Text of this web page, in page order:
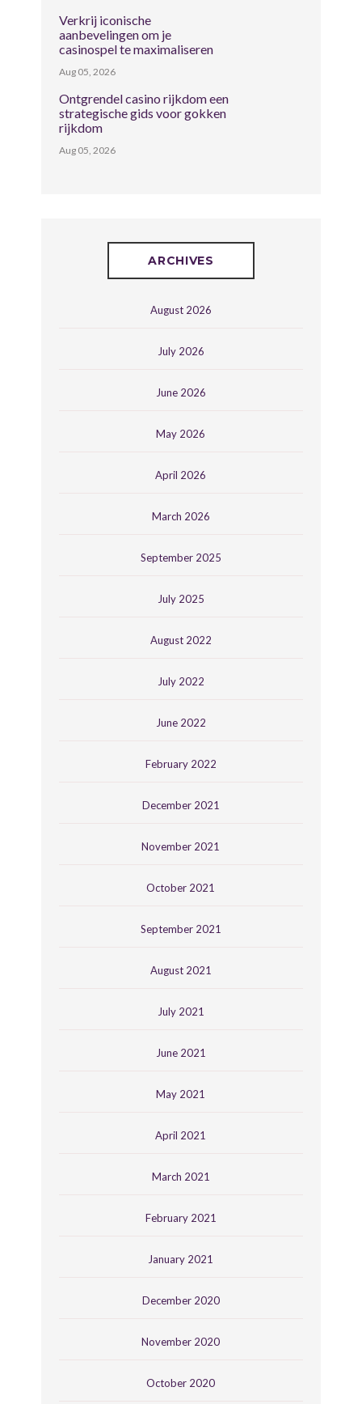
Verkrij iconische
aanbevelingen om je
casinospel te maximaliseren
Aug 05, 2026
Ontgrendel casino rijkdom een
strategische gids voor gokken
rijkdom
Aug 05, 2026
ARCHIVES
August 2026
July 2026
June 2026
May 2026
April 2026
March 2026
September 2025
July 2025
August 2022
July 2022
June 2022
February 2022
December 2021
November 2021
October 2021
September 2021
August 2021
July 2021
June 2021
May 2021
April 2021
March 2021
February 2021
January 2021
December 2020
November 2020
October 2020